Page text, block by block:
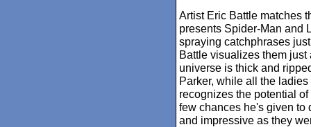
Artist Eric Battle matches
presents Spider-Man and
spraying catchphrases
Battle visualizes them
universe is thick and
Parker, while all the
recognizes the potential
few chances he's given to
and impressive as they